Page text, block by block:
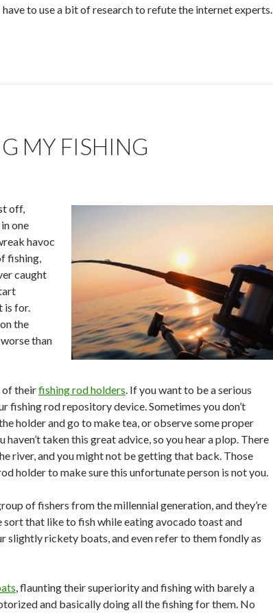
to use a bit of research to refute the internet experts.
MY FISHING
off,
one
havoc
fishing,
caught
is for.
the
than
of theirfishing rod holders. If you want to be a serious
fishing rod repository device. Sometimes you don’t
holder and go to make tea, or observe some proper
taken this great advice, so you hear a plop. There
river, and you might not be getting that back. Those
holder to make sure this unfortunate person is not you.
of fishers from the millennial generation, and they’re
that like to fish while eating avocado toast and
slightly rickety boats, and even refer to them fondly as
, flaunting their superiority and fishing with barely a
and basically doing all the fishing for them. No